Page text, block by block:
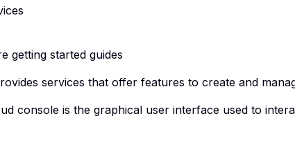
getting started guides
services that offer features to create and
consoleis the graphical user interface used to